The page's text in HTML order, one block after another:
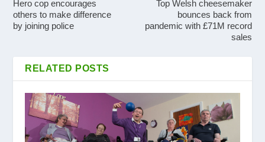
Hero cop encourages
others to make difference
by joining police
Top Welsh cheesemaker
bounces back from
pandemic with £71M record
sales
RELATED POSTS